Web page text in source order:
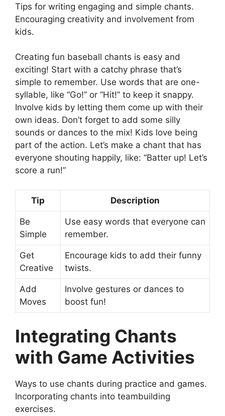
Tips for writing engaging and simple chants.
Encouraging creativity and involvement from
kids.
Creating fun baseball chants is easy and
exciting! Start with a catchy phrase that’s
simple to remember. Use words that are one-
syllable, like “Go!” or “Hit!” to keep it snappy.
Involve kids by letting them come up with their
own ideas. Don’t forget to add some silly
sounds or dances to the mix! Kids love being
part of the action. Let’s make a chant that has
everyone shouting happily, like: “Batter up! Let’s
score a run!”
Tip Description
Be
Simple
Use easy words that everyone can
remember.
Get
Creative
Encourage kids to add their funny
twists.
Add
Moves
Involve gestures or dances to
boost fun!
Integrating Chants
with Game Activities
Ways to use chants during practice and games.
Incorporating chants into teambuilding
exercises.